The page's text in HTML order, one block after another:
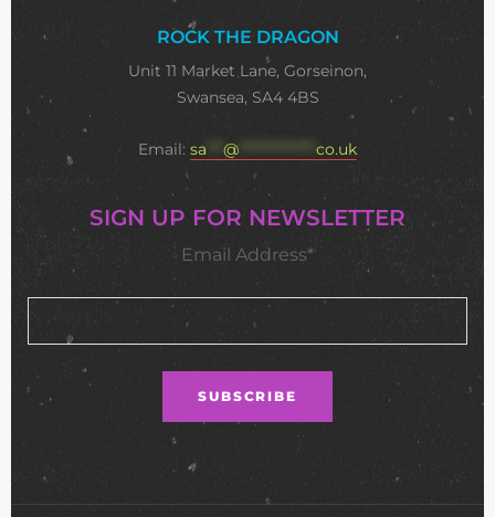
ROCK THE DRAGON
Unit 11 Market Lane, Gorseinon,
Swansea, SA4 4BS
Email: sa @ ************** co.uk
SIGN UP FOR NEWSLETTER
Email Address*